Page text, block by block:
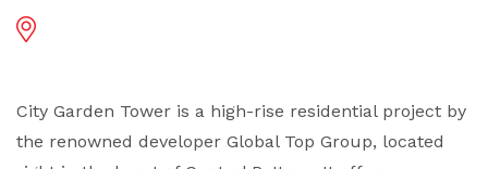
City Garden Tower is a high-rise residential project by
the renowned developer Global Top Group, located